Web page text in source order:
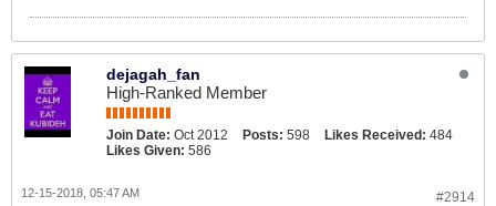
dejagah_fan
High-Ranked Member
Join Date: Oct 2012 Posts: 598 Likes Received: 484
Likes Given: 586
#2914
12-15-2018, 05:47 AM